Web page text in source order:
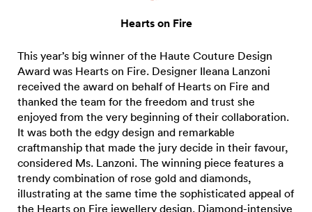
Hearts on Fire
This year’s big winner of the Haute Couture Design
Award was Hearts on Fire. Designer Ileana Lanzoni
received the award on behalf of Hearts on Fire and
thanked the team for the freedom and trust she
enjoyed from the very beginning of their collaboration.
It was both the edgy design and remarkable
craftmanship that made the jury decide in their favour,
considered Ms. Lanzoni. The winning piece features a
trendy combination of rose gold and diamonds,
illustrating at the same time the sophisticated appeal of
the Hearts on Fire jewellery design. Diamond-intensive